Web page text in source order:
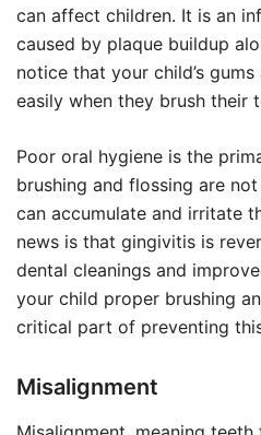
can affect children. It is an
caused by plaque buildup
notice that your child’s
easily when they brush their
Poor oral hygiene is the
brushing and flossing are
can accumulate and irritate
news is that gingivitis is
dental cleanings and
your child proper brushing
critical part of preventing
Misalignment